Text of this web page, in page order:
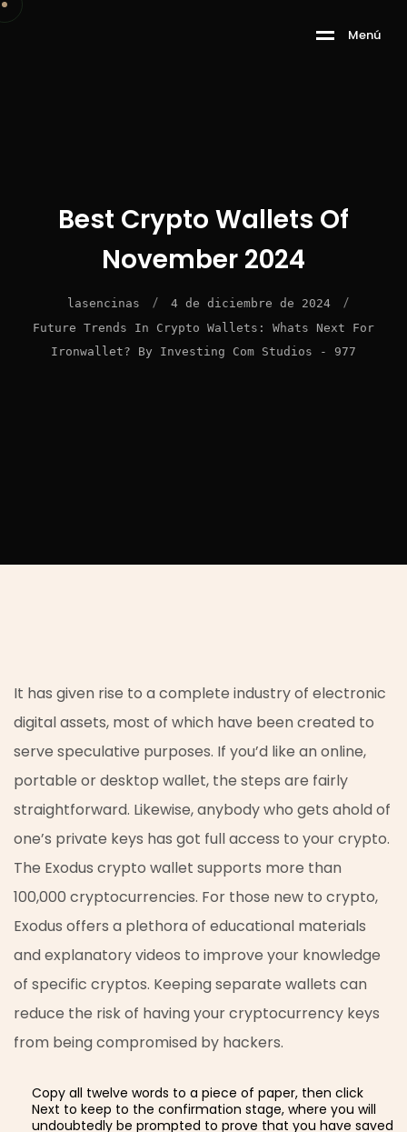
Menú
Best Crypto Wallets Of
November 2024
lasencinas / 4 de diciembre de 2024 /
Future Trends In Crypto Wallets: Whats Next For
Ironwallet? By Investing Com Studios - 977
It has given rise to a complete industry of electronic
digital assets, most of which have been created to
serve speculative purposes. If you’d like an online,
portable or desktop wallet, the steps are fairly
straightforward. Likewise, anybody who gets ahold of
one’s private keys has got full access to your crypto.
The Exodus crypto wallet supports more than
100,000 cryptocurrencies. For those new to crypto,
Exodus offers a plethora of educational materials
and explanatory videos to improve your knowledge
of specific cryptos. Keeping separate wallets can
reduce the risk of having your cryptocurrency keys
from being compromised by hackers.
Copy all twelve words to a piece of paper, then click
Next to keep to the confirmation stage, where you will
undoubtedly be prompted to prove that you have saved